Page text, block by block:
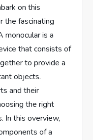
on this
the fascinating
monocular is a
that consists of
to provide a
objects.
and their
the right
In this overview,
of a